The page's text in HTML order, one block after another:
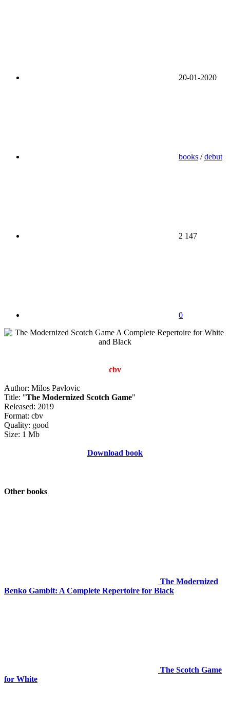
20-01-2020
books /debut
2 147
0
cbv
Author: Milos Pavlovic
Title: "The Modernized Scotch Game"
Released: 2019
Format: cbv
Quality: good
Size: 1 Mb
Download book
Other books
The Modernized
Benko Gambit: A Complete Repertoire for Black
The Scotch Game
for White